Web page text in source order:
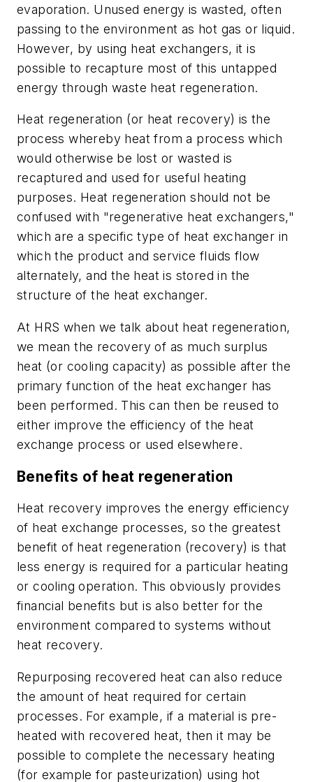
evaporation. Unused energy is wasted, often
passing to the environment as hot gas or liquid.
However, by using heat exchangers, it is
possible to recapture most of this untapped
energy through waste heat regeneration.
Heat regeneration (or heat recovery) is the
process whereby heat from a process which
would otherwise be lost or wasted is
recaptured and used for useful heating
purposes. Heat regeneration should not be
confused with "regenerative heat exchangers,"
which are a specific type of heat exchanger in
which the product and service fluids flow
alternately, and the heat is stored in the
structure of the heat exchanger.
At HRS when we talk about heat regeneration,
we mean the recovery of as much surplus
heat (or cooling capacity) as possible after the
primary function of the heat exchanger has
been performed. This can then be reused to
either improve the efficiency of the heat
exchange process or used elsewhere.
Benefits of heat regeneration
Heat recovery improves the energy efficiency
of heat exchange processes, so the greatest
benefit of heat regeneration (recovery) is that
less energy is required for a particular heating
or cooling operation. This obviously provides
financial benefits but is also better for the
environment compared to systems without
heat recovery.
Repurposing recovered heat can also reduce
the amount of heat required for certain
processes. For example, if a material is pre-
heated with recovered heat, then it may be
possible to complete the necessary heating
(for example for pasteurization) using hot